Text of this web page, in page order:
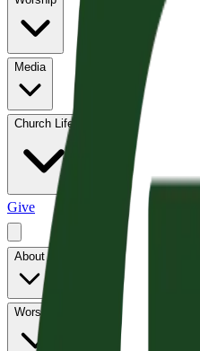
Media
Church Life
Give
About
Worship